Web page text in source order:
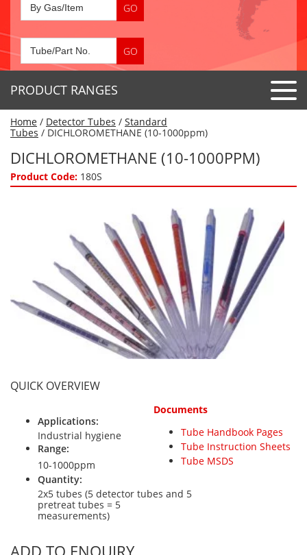
PRODUCT RANGES
Detector Tubes
Standard Tubes
Special Application Tubes
Air Flow Indicator Tubes
Gas Detectors & Accessories
Gas Sensors
Accessories
Ammonia NH3
Butane C4H10
Carbon Dioxide CO2
Carbon Monoxide CO
Carbonyl Sulfide COS
Chlorine Dioxide ClO2
Cyclohexanol C6H12O
Ethane C2H6
Ethylene Oxide ETO
Flammable Gases
Formaldehyde HCHO
Hydrazine N2H4
Gas Generators
Personal Detectors
Portable Detectors
Fixed Detectors
Gas Measuring Systems
Particle Monitoring Systems
Home / Detector Tubes / Standard
Tubes / DICHLOROMETHANE (10-1000ppm)
DICHLOROMETHANE (10-1000PPM)
Product Code: 180S
QUICK OVERVIEW
Applications:
Industrial hygiene
Range:
10-1000ppm
Quantity:
2x5 tubes (5 detector tubes and 5
pretreat tubes = 5
measurements)
Documents
Tube Handbook Pages
Tube Instruction Sheets
Tube MSDS